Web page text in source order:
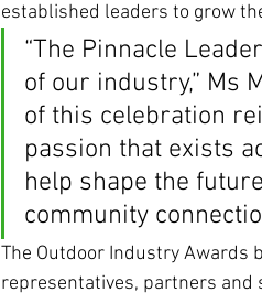
established leaders to grow
“The Pinnacle
of our industry,” Ms
of this celebration
passion that exists
help shape the
community
The Outdoor Industry Awards
representatives, partners and